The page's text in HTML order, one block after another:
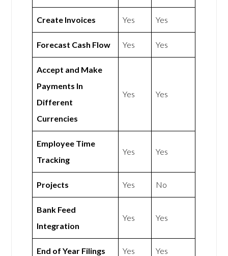
Create Invoices Yes Yes
Forecast Cash Flow Yes Yes
Accept and Make
Payments In
Different
Currencies
Yes Yes
Employee Time
Tracking
Yes Yes
Projects Yes No
Bank Feed
Integration
Yes Yes
End of Year Filings Yes Yes